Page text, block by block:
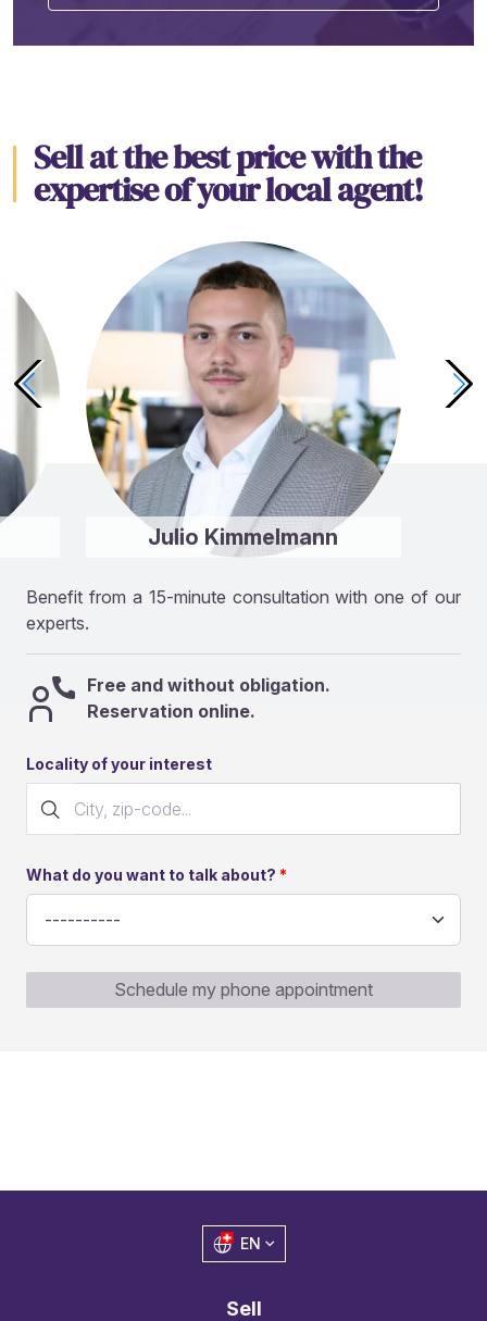
Sell at the best price with the
expertise of your local agent!
Julio Kimmelmann
Benefit from a 15-minute consultation with one of our
experts.
Free and without obligation.
Reservation online.
Locality of your interest
What do you want to talk about?
Schedule my phone appointment
EN
Sell